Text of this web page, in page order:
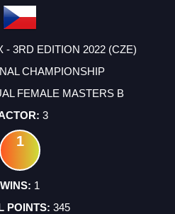
- 3RD EDITION 2022 (CZE)
CHAMPIONSHIP
FEMALE MASTERS B
3
1
1
345